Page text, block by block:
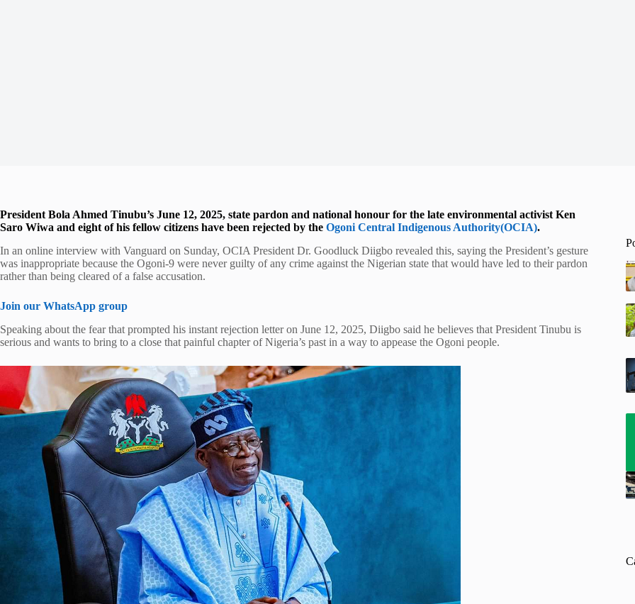
President Bola Ahmed Tinubu’s June 12, 2025, state pardon and national honour for the late environmental activist Ken
Saro Wiwa and eight of his fellow citizens have been rejected by the Ogoni Central Indigenous Authority(OCIA).
In an online interview with Vanguard on Sunday, OCIA President Dr. Goodluck Diigbo revealed this, saying the President’s gesture
was inappropriate because the Ogoni-9 were never guilty of any crime against the Nigerian state that would have led to their pardon
rather than being cleared of a false accusation.
Join our WhatsApp group
Speaking about the fear that prompted his instant rejection letter on June 12, 2025, Diigbo said he believes that President Tinubu is
serious and wants to bring to a close that painful chapter of Nigeria’s past in a way to appease the Ogoni people.